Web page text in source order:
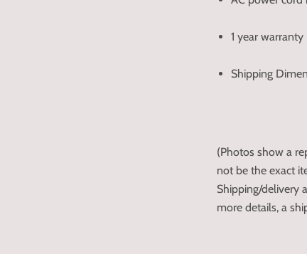
1 year warranty
Shipping
(Photos show a
not be the exact
Shipping/delivery
more details, a